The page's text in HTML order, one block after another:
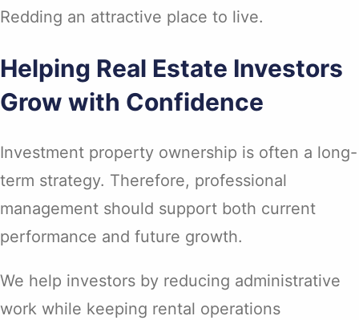
Redding an attractive place to live.
Helping Real Estate Investors
Grow with Confidence
Investment property ownership is often a long-
term strategy. Therefore, professional
management should support both current
performance and future growth.
We help investors by reducing administrative
work while keeping rental operations